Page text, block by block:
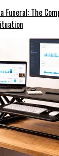
Funeral: The